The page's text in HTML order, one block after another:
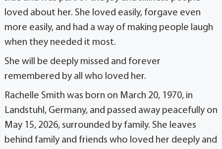
loved about her. She loved easily, forgave even
more easily, and had a way of making people laugh
when they needed it most.
She will be deeply missed and forever
remembered by all who loved her.
Rachelle Smith was born on March 20, 1970, in
Landstuhl, Germany, and passed away peacefully on
May 15, 2026, surrounded by family. She leaves
behind family and friends who loved her deeply and